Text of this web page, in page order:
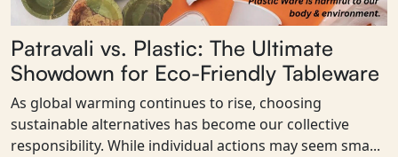
Patravali vs. Plastic: The Ultimate
Showdown for Eco-Friendly Tableware
As global warming continues to rise, choosing
sustainable alternatives has become our collective
responsibility. While individual actions may seem sma...